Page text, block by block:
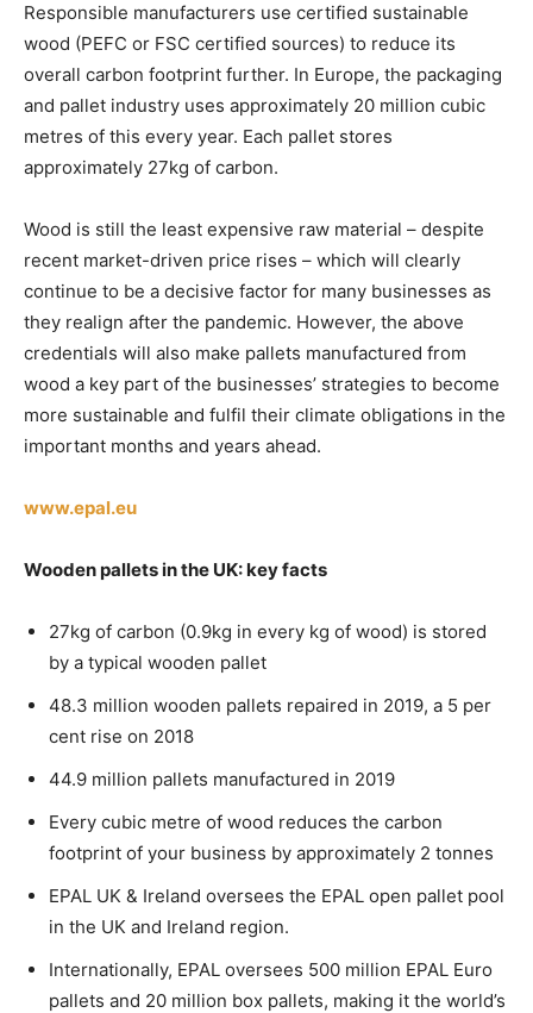
Responsible manufacturers use certified sustainable
wood (PEFC or FSC certified sources) to reduce its
overall carbon footprint further. In Europe, the packaging
and pallet industry uses approximately 20 million cubic
metres of this every year. Each pallet stores
approximately 27kg of carbon.
Wood is still the least expensive raw material – despite
recent market-driven price rises – which will clearly
continue to be a decisive factor for many businesses as
they realign after the pandemic. However, the above
credentials will also make pallets manufactured from
wood a key part of the businesses’ strategies to become
more sustainable and fulfil their climate obligations in the
important months and years ahead.
www.epal.eu
Wooden pallets in the UK: key facts
27kg of carbon (0.9kg in every kg of wood) is stored
by a typical wooden pallet
48.3 million wooden pallets repaired in 2019, a 5 per
cent rise on 2018
44.9 million pallets manufactured in 2019
Every cubic metre of wood reduces the carbon
footprint of your business by approximately 2 tonnes
EPAL UK & Ireland oversees the EPAL open pallet pool
in the UK and Ireland region.
Internationally, EPAL oversees 500 million EPAL Euro
pallets and 20 million box pallets, making it the world’s